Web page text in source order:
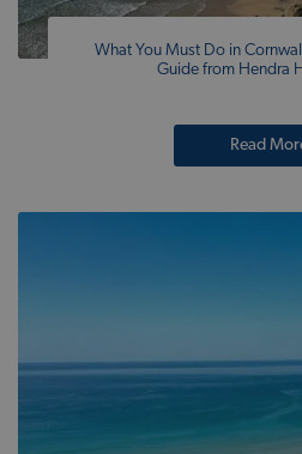
What You Must Do in
Guide from Hendra
Read